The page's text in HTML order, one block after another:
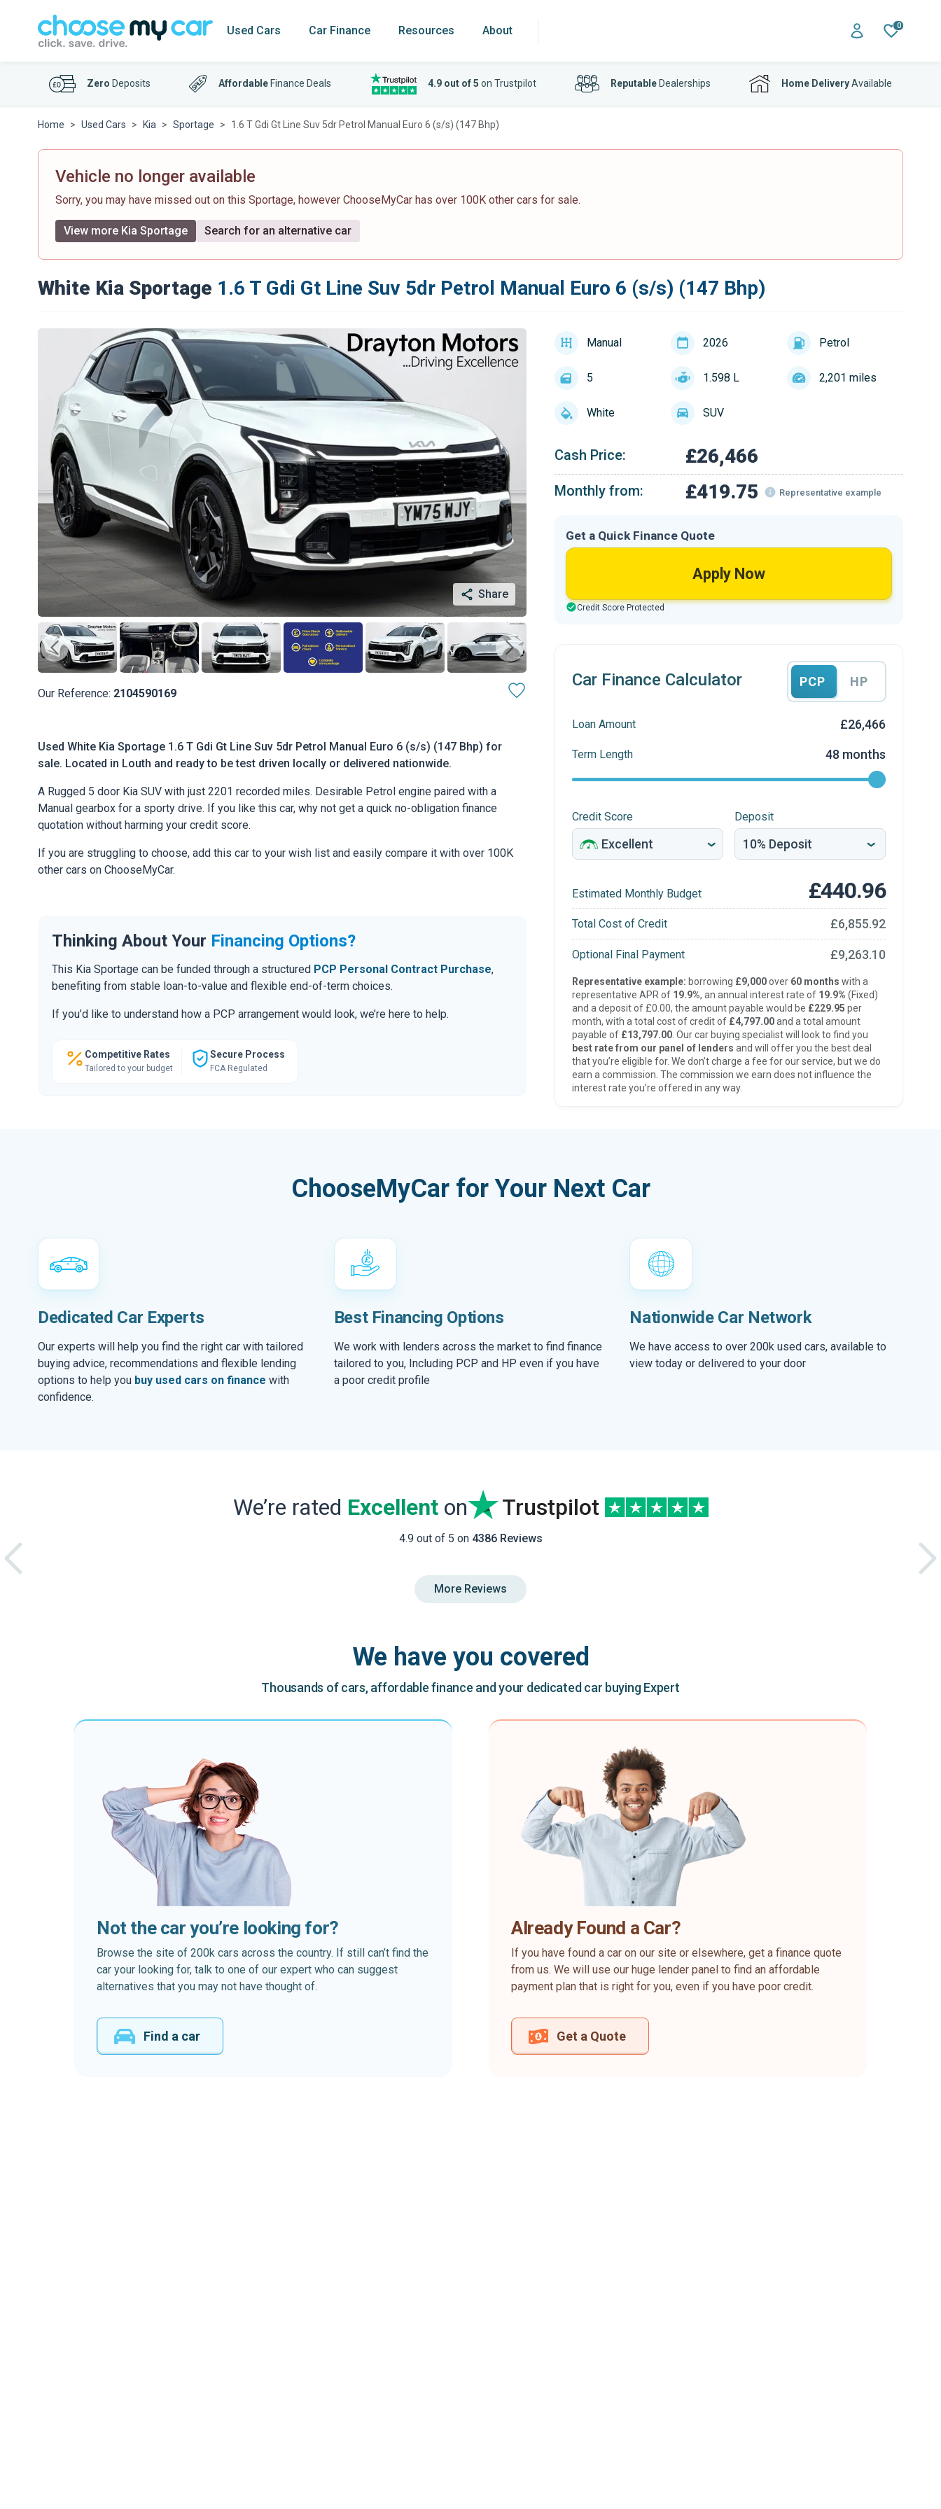
Used Cars Car Finance Resources About 0
Zero Deposits Affordable Finance Deals 4.9 out of 5 on Trustpilot ReputableDealerships Home DeliveryAvailable
Home Used Cars Kia Sportage 1.6 T Gdi Gt Line Suv 5dr Petrol Manual Euro 6 (s/s) (147 Bhp)
Vehicle no longer available
Sorry, you may have missed out on this Sportage, however ChooseMyCar has over 100K other cars for sale.
View more Kia Sportage Search for an alternative car
White Kia Sportage 1.6 T Gdi Gt Line Suv 5dr Petrol Manual Euro 6 (s/s) (147 Bhp)
Share
Our Reference: 2104590169
Used White Kia Sportage 1.6 T Gdi Gt Line Suv 5dr Petrol Manual Euro 6 (s/s) (147 Bhp) for
sale. Located in Louth and ready to be test driven locally or delivered nationwide.
A Rugged 5 door Kia SUV with just 2201 recorded miles. Desirable Petrol engine paired with a
Manual gearbox for a sporty drive. If you like this car, why not get a quick no-obligation finance
quotation without harming your credit score.
If you are struggling to choose, add this car to your wish list and easily compare it with over 100K
other cars on ChooseMyCar.
Thinking About Your Financing Options?
This Kia Sportage can be funded through a structured PCP Personal Contract Purchase,
benefiting from stable loan-to-value and flexible end-of-term choices.
If you’d like to understand how a PCP arrangement would look, we’re here to help.
Competitive Rates
Tailored to your budget
Secure Process
FCA Regulated
Manual 2026 Petrol
5 1.598 L 2,201 miles
White SUV
Cash Price: £26,466
Monthly from: £419.75 Representative example
Get a Quick Finance Quote
Apply Now
Credit Score Protected
Car Finance Calculator PCP HP
Loan Amount £26,466
Term Length 48 months
Credit Score Deposit
Estimated Monthly Budget £440.96
Total Cost of Credit £6,855.92
Optional Final Payment £9,263.10
Representative example: borrowing £9,000over 60 months with a
representative APR of 19.9%, an annual interest rate of 19.9% (Fixed)
and a deposit of £0.00, the amount payable would be £229.95 per
month, with a total cost of credit of £4,797.00and a total amount
payable of £13,797.00. Our car buying specialist will look to find you
best rate from our panel of lenders and will offer you the best deal
that you’re eligible for. We don’t charge a fee for our service, but we do
earn a commission. The commission we earn does not influence the
interest rate you’re offered in any way.
ChooseMyCar for Your Next Car
Dedicated Car Experts
Our experts will help you find the right car with tailored
buying advice, recommendations and flexible lending
options to help you buy used cars on finance with
confidence.
Best Financing Options
We work with lenders across the market to find finance
tailored to you, Including PCP and HP even if you have
a poor credit profile
Nationwide Car Network
We have access to over 200k used cars, available to
view today or delivered to your door
We’re rated Excellenton Trustpilot
4.9 out of 5 on 4386 Reviews
More Reviews
We have you covered
Thousands of cars, affordable finance and your dedicated car buying Expert
Not the car you’re looking for?
Browse the site of 200k cars across the country. If still can’t find the
car your looking for, talk to one of our expert who can suggest
alternatives that you may not have thought of.
Find a car
Already Found a Car?
If you have found a car on our site or elsewhere, get a finance quote
from us. We will use our huge lender panel to find an affordable
payment plan that is right for you, even if you have poor credit.
Get a Quote